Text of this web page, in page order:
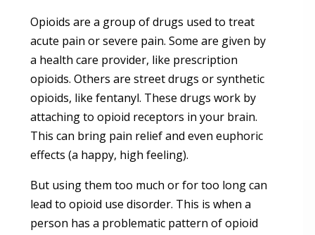
Opioids are a group of drugs used to treat
acute pain or severe pain. Some are given by
a health care provider, like prescription
opioids. Others are street drugs or synthetic
opioids, like fentanyl. These drugs work by
attaching to opioid receptors in your brain.
This can bring pain relief and even euphoric
effects (a happy, high feeling).
But using them too much or for too long can
lead to opioid use disorder. This is when a
person has a problematic pattern of opioid